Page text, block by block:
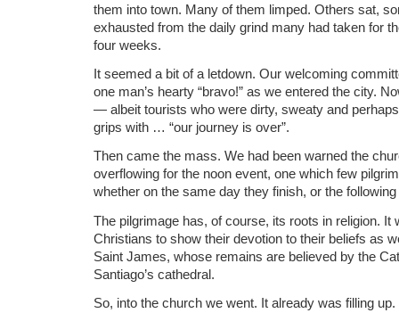
them into town. Many of them limped. Others sat,
exhausted from the daily grind many had taken for
four weeks.
It seemed a bit of a letdown. Our welcoming
one man’s hearty “bravo!” as we entered the city.
— albeit tourists who were dirty, sweaty and
grips with … “our journey is over”.
Then came the mass. We had been warned the
overflowing for the noon event, one which few
whether on the same day they finish, or the following
The pilgrimage has, of course, its roots in religion. It
Christians to show their devotion to their beliefs as
Saint James, whose remains are believed by the
Santiago’s cathedral.
So, into the church we went. It already was filling